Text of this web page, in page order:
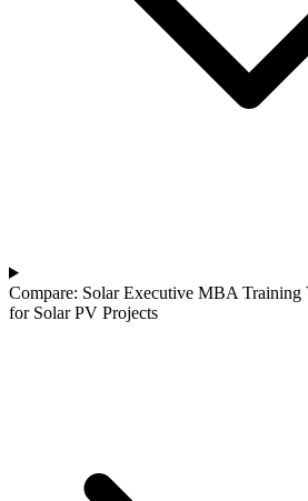
Compare: Solar Executive MBA
for Solar PV Projects